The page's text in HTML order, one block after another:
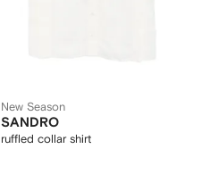
New Season
SANDRO
ruffled collar shirt